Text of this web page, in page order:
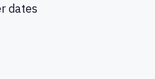
dates